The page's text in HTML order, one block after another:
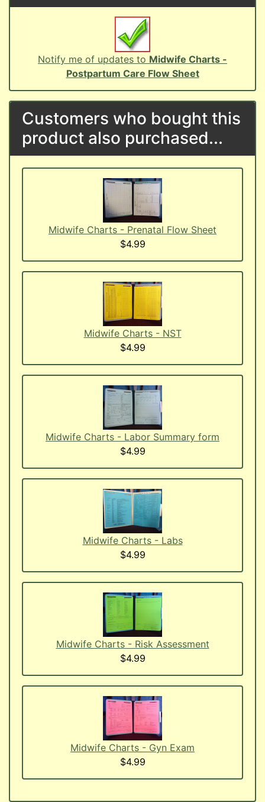
Notify me of updates to Midwife Charts -
Postpartum Care Flow Sheet
Customers who bought this
product also purchased...
Midwife Charts - Prenatal Flow Sheet
$4.99
Midwife Charts - NST
$4.99
Midwife Charts - Labor Summary form
$4.99
Midwife Charts - Labs
$4.99
Midwife Charts - Risk Assessment
$4.99
Midwife Charts - Gyn Exam
$4.99